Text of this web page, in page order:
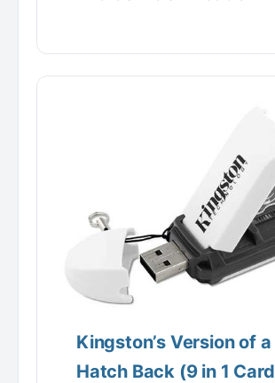
Kingston’s Version of a
Hatch Back (9 in 1 Card